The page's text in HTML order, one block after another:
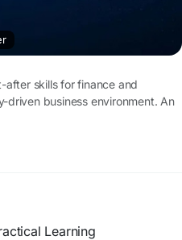
after skills for finance and
driven business environment. An
Learning